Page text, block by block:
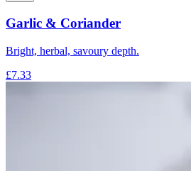
Garlic & Coriander
Bright, herbal, savoury depth.
£7.33